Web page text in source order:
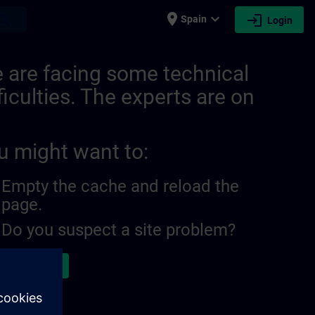
place Spain expand_more login Login
are facing some technical
The experts are on
might want to:
Empty the cache and reload the
page.
Do you suspect a site problem?